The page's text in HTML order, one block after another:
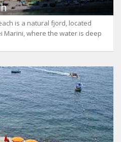
is a natural fjord, located
Marini, where the water is deep